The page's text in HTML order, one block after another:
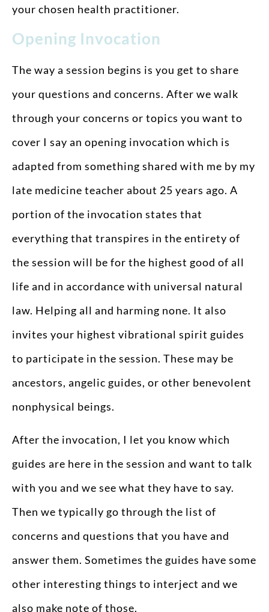
your chosen health practitioner.
Opening Invocation
The way a session begins is you get to share
your questions and concerns. After we walk
through your concerns or topics you want to
cover I say an opening invocation which is
adapted from something shared with me by my
late medicine teacher about 25 years ago. A
portion of the invocation states that
everything that transpires in the entirety of
the session will be for the highest good of all
life and in accordance with universal natural
law. Helping all and harming none. It also
invites your highest vibrational spirit guides
to participate in the session. These may be
ancestors, angelic guides, or other benevolent
nonphysical beings.
After the invocation, I let you know which
guides are here in the session and want to talk
with you and we see what they have to say.
Then we typically go through the list of
concerns and questions that you have and
answer them. Sometimes the guides have some
other interesting things to interject and we
also make note of those.